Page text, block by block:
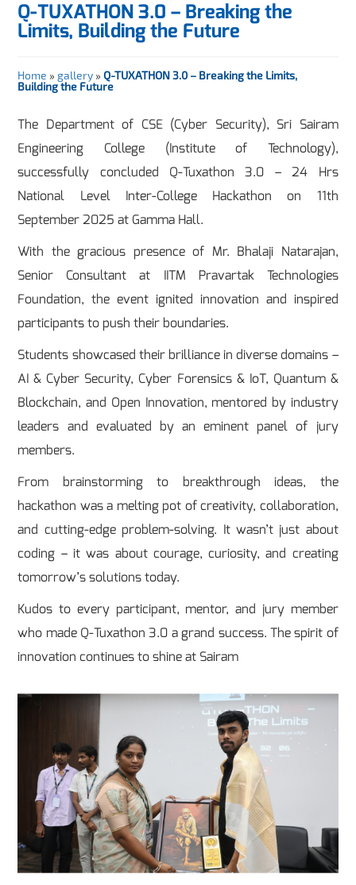
Q-TUXATHON 3.0 – Breaking the
Limits, Building the Future
Home » gallery »Q-TUXATHON 3.0 – Breaking the Limits,
Building the Future
The Department of CSE (Cyber Security), Sri Sairam
Engineering College (Institute of Technology),
successfully concluded Q-Tuxathon 3.0 – 24 Hrs
National Level Inter-College Hackathon on 11th
September 2025 at Gamma Hall.
With the gracious presence of Mr. Bhalaji Natarajan,
Senior Consultant at IITM Pravartak Technologies
Foundation, the event ignited innovation and inspired
participants to push their boundaries.
Students showcased their brilliance in diverse domains –
AI & Cyber Security, Cyber Forensics & IoT, Quantum &
Blockchain, and Open Innovation, mentored by industry
leaders and evaluated by an eminent panel of jury
members.
From brainstorming to breakthrough ideas, the
hackathon was a melting pot of creativity, collaboration,
and cutting-edge problem-solving. It wasn’t just about
coding – it was about courage, curiosity, and creating
tomorrow’s solutions today.
Kudos to every participant, mentor, and jury member
who made Q-Tuxathon 3.0 a grand success. The spirit of
innovation continues to shine at Sairam